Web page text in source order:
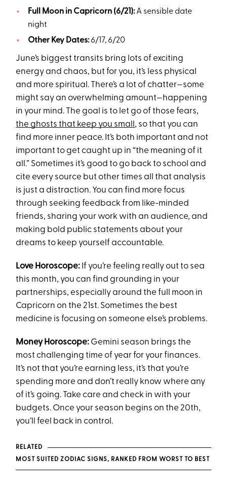
Full Moon in Capricorn (6/21):A sensible date
night
Other Key Dates:6/17, 6/20
June’s biggest transits bring lots of exciting
energy and chaos, but for you, it’s less physical
and more spiritual. There’s a lot of chatter—some
might say an overwhelming amount—happening
in your mind. The goal is to let go of those fears,
the ghosts that keep you small , so that you can
find more inner peace. It’s both important and not
important to get caught up in “the meaning of it
all.” Sometimes it’s good to go back to school and
cite every source but other times all that analysis
is just a distraction. You can find more focus
through seeking feedback from like-minded
friends, sharing your work with an audience, and
making bold public statements about your
dreams to keep yourself accountable.
Love Horoscope: If you’re feeling really out to sea
this month, you can find grounding in your
partnerships, especially around the full moon in
Capricorn on the 21st. Sometimes the best
medicine is focusing on someone else’s problems.
Money Horoscope: Gemini season brings the
most challenging time of year for your finances.
It’s not that you’re earning less, it’s that you’re
spending more and don’t really know where any
of it’s going. Take care and check in with your
budgets. Once your season begins on the 20th,
you’ll feel back in control.
RELATED
MOST SUITED ZODIAC SIGNS, RANKED FROM WORST TO BEST